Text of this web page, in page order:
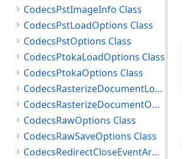
CodecsPstImageInfo Class
CodecsPstLoadOptions Class
CodecsPstOptions Class
CodecsPtokaLoadOptions Class
CodecsPtokaOptions Class
CodecsRasterizeDocumentLoadOptions Class
CodecsRasterizeDocumentOptions Class
CodecsRawOptions Class
CodecsRawSaveOptions Class
CodecsRedirectCloseEventArgs Class